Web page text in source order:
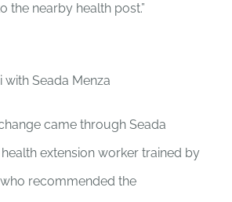
the nearby health post.”
Seada Menza
came through Seada
extension worker trained by
recommended the